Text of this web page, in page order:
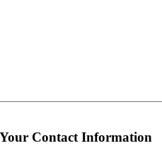
Your Contact Information